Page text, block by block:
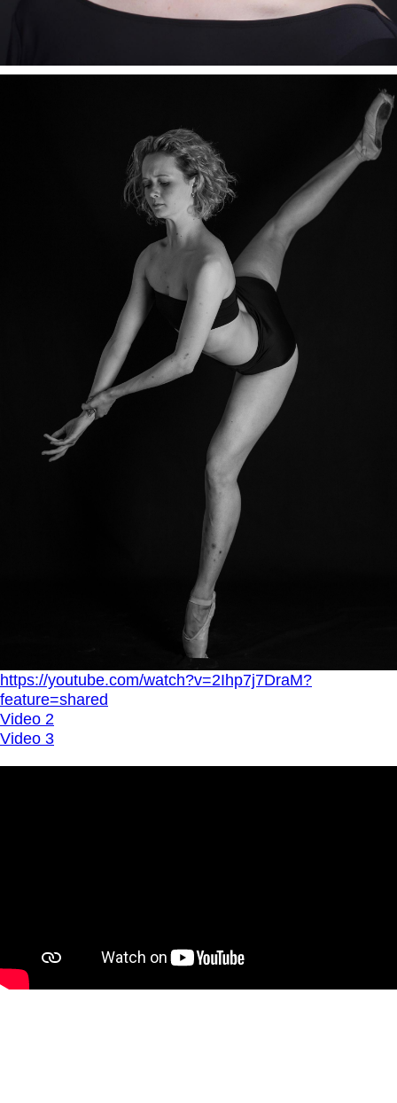
https://youtube.com/watch?v=2Ihp7j7DraM?
feature=shared
Video 2
Video 3